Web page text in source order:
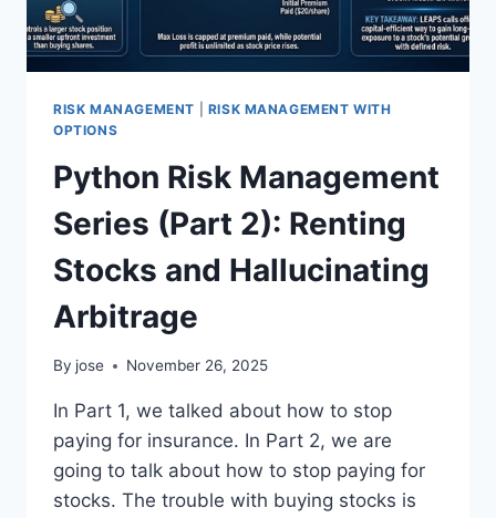
RISK MANAGEMENT
RISK MANAGEMENT WITH
OPTIONS
Python Risk Management
Series (Part 2): Renting
Stocks and Hallucinating
Arbitrage
By jose November 26, 2025
In Part 1, we talked about how to stop
paying for insurance. In Part 2, we are
going to talk about how to stop paying for
stocks. The trouble with buying stocks is